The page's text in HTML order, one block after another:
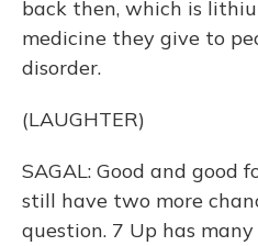
back then, which is
medicine they give to
disorder.
(LAUGHTER)
SAGAL: Good and good
still have two more
question. 7 Up has